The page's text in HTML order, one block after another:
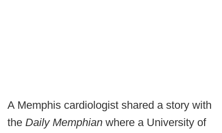
A Memphis cardiologist shared a story with
the Daily Memphian where a University of